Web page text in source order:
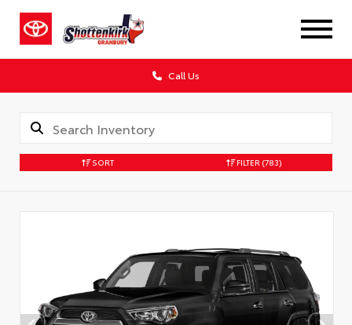
Call Us
SORT FILTER (783)